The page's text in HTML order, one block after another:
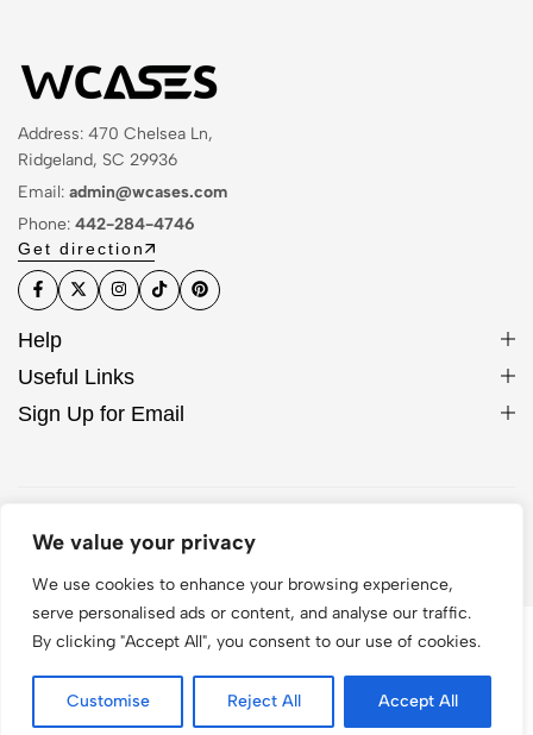
We value your privacy
We use cookies to enhance your browsing experience,
serve personalised ads or content, and analyse our traffic.
By clicking "Accept All", you consent to our use of cookies.
Customise Reject All Accept All
Address: 470 Chelsea Ln,
Ridgeland, SC 29936
Email: admin@wcases.com
Phone: 442-284-4746
Get direction
Help
Useful Links
Sign Up for Email
© 2026 WCase. All Rights Reserved